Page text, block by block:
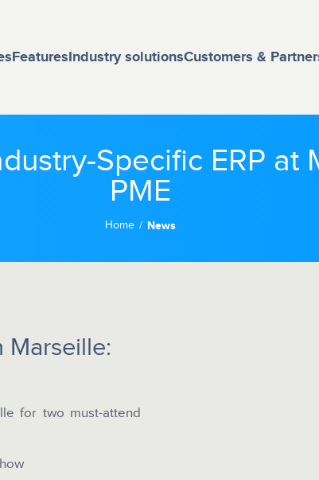
FeaturesIndustry solutionsCustomers &
Specific ERP at
PME
Home News
Marseille:
for two must-attend